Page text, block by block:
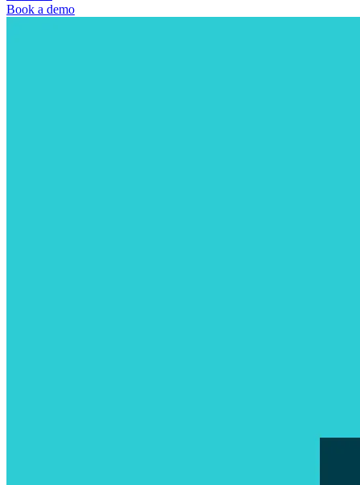
Book a demo